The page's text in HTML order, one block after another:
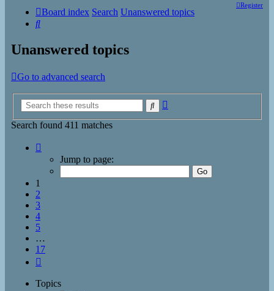
Register
Board index Search Unanswered topics
Search
Unanswered topics
Go to advanced search
Search
Search found 411 matches
Jump to page:
1
2
3
4
5
…
17
Topics